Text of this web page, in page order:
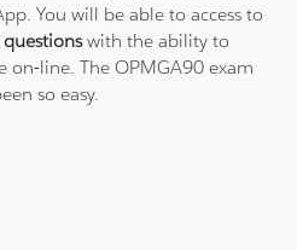
You will be able to access to
with the ability to
on-line. The OPMGA90 exam
so easy.